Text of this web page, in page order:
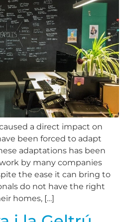
a direct impact on
been forced to adapt
adaptations has been
by many companies
the ease it can bring to
do not have the right
homes, […]